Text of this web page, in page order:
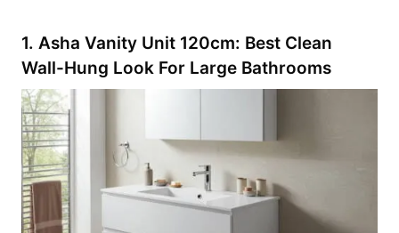
1. Asha Vanity Unit 120cm: Best Clean
Wall-Hung Look For Large Bathrooms